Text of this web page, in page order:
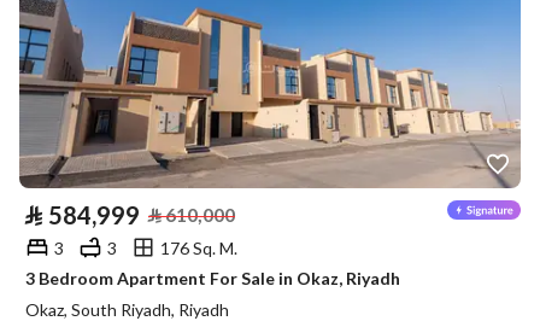
⃁ 584,999 ⃁610,000
3 3
176 Sq. M.
3 Bedroom Apartment For Sale in Okaz, Riyadh
Okaz, South Riyadh, Riyadh